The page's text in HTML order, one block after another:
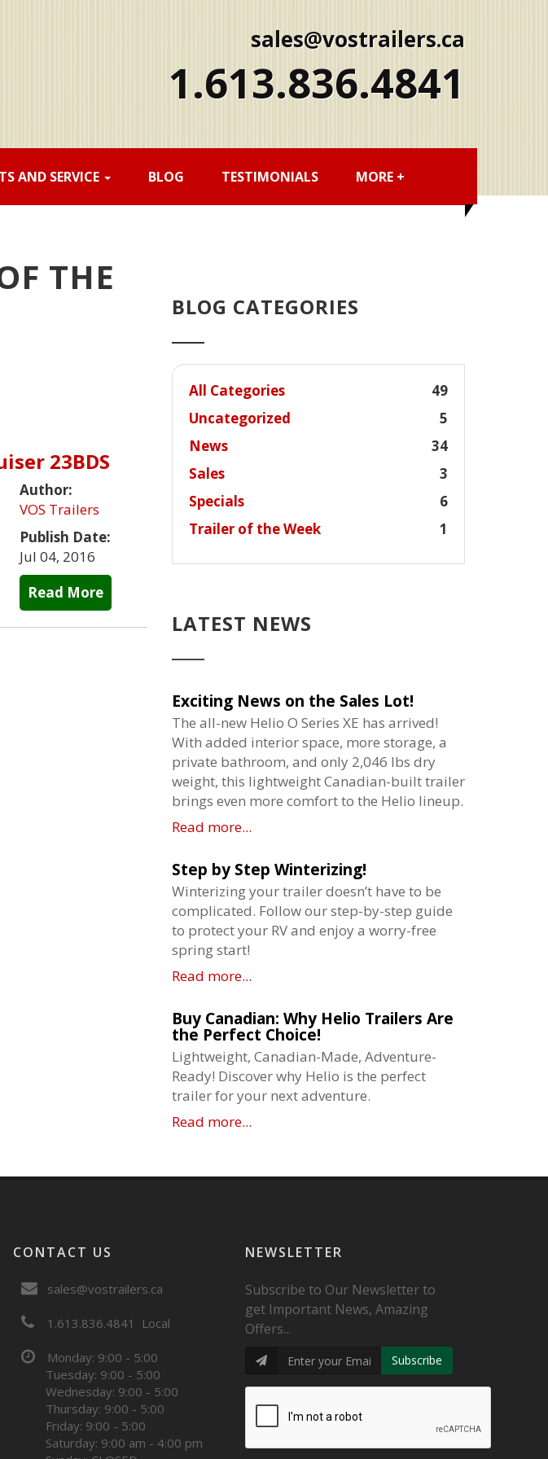
sales@vostrailers.ca
1 613 836 4841
AND SERVICE BLOG TESTIMONIALS MORE +
THE
23BDS
Author:
VOS Trailers
Publish Date:
Jul 04, 2016
Read More
BLOG CATEGORIES
All Categories
49
Uncategorized
5
News
34
Sales
3
Specials
6
Trailer of the Week
1
LATEST NEWS
Exciting News on the Sales Lot!
The all-new Helio O Series XE has arrived!
With added interior space, more storage, a
private bathroom, and only 2,046 lbs dry
weight, this lightweight Canadian-built trailer
brings even more comfort to the Helio lineup.
Read more...
Step by Step Winterizing!
Winterizing your trailer doesn’t have to be
complicated. Follow our step-by-step guide
to protect your RV and enjoy a worry-free
spring start!
Read more...
Buy Canadian: Why Helio Trailers Are
the Perfect Choice!
Lightweight, Canadian-Made, Adventure-
Ready! Discover why Helio is the perfect
trailer for your next adventure.
Read more...
CONTACT US
sales@vostrailers.ca
1 613 836 4841 Local
Monday: 9:00 - 5:00
Tuesday: 9:00 - 5:00
Wednesday: 9:00 - 5:00
Thursday: 9:00 - 5:00
Friday: 9:00 - 5:00
Saturday: 9:00 am - 4:00 pm
NEWSLETTER
Subscribe to Our Newsletter to
get Important News, Amazing
Offers...
Subscribe